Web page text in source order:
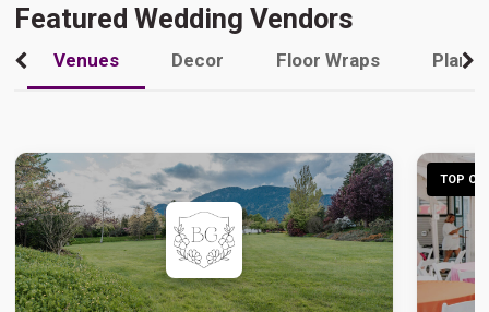
Featured Wedding Vendors
Venues Decor Floor Wraps
TOP